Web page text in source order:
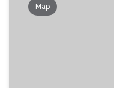
Map